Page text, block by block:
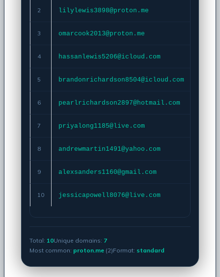
2 lilylewis3898@proton.me
3 omarcook2013@proton.me
4 hassanlewis5206@icloud.com
5 brandonrichardson8504@icloud.com
6 pearlrichardson2897@hotmail.com
7 priyalong1185@live.com
8 andrewmartin1491@yahoo.com
9 alexsanders1160@gmail.com
10 jessicapowell8076@live.com
Total: 10Unique domains: 7
Most common: proton.me (2)Format: standard